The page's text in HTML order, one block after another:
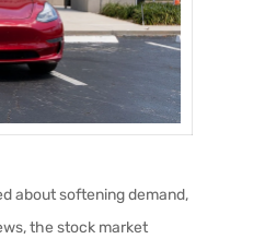
about softening demand,
the stock market